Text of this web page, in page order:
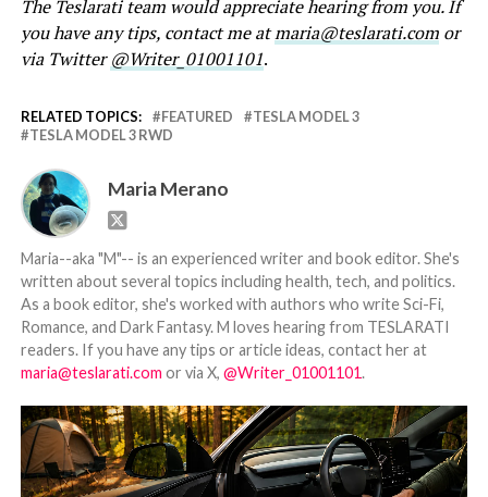
The Teslarati team would appreciate hearing from you. If
you have any tips, contact me atmaria@teslarati.comor
via Twitter@Writer_01001101.
RELATED TOPICS: FEATURED
TESLA MODEL 3
TESLA MODEL 3 RWD
Maria Merano
Maria--aka "M"-- is an experienced writer and book editor. She's
written about several topics including health, tech, and politics.
As a book editor, she's worked with authors who write Sci-Fi,
Romance, and Dark Fantasy. M loves hearing from TESLARATI
readers. If you have any tips or article ideas, contact her at
maria@teslarati.com or via X, @Writer_01001101.